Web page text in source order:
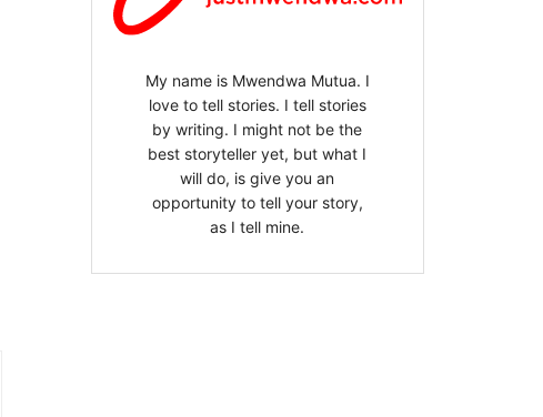
My name is Mwendwa Mutua. I
love to tell stories. I tell stories
by writing. I might not be the
best storyteller yet, but what I
will do, is give you an
opportunity to tell your story,
as I tell mine.